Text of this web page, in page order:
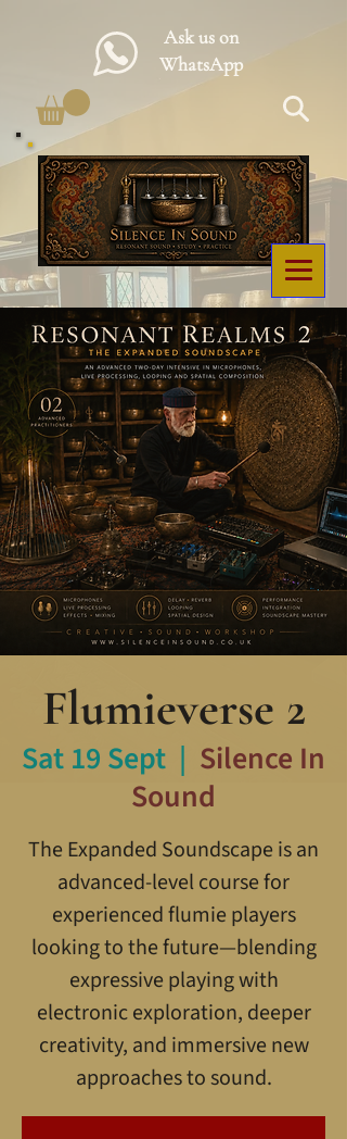
Ask us on
WhatsApp
Flumieverse 2
Sat 19 Sept
  |
Silence In
Sound
The Expanded Soundscape is an
advanced-level course for
experienced flumie players
looking to the future—blending
expressive playing with
electronic exploration, deeper
creativity, and immersive new
approaches to sound.